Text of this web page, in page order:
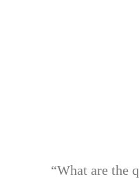
“What are the